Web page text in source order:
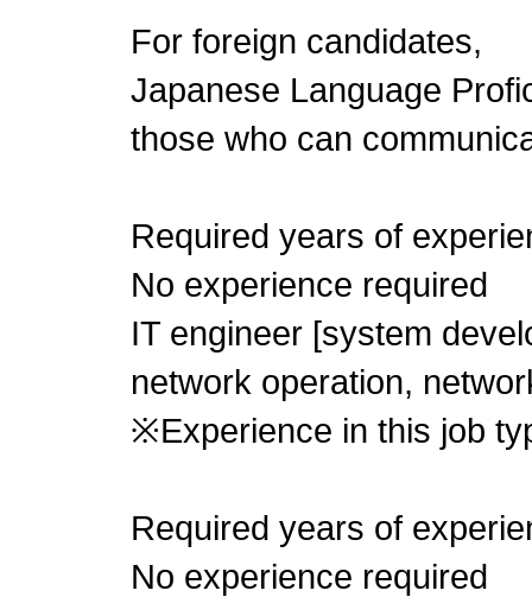
For foreign candidates,
Japanese Language
those who can
Required years of
No experience required
IT engineer [system
network operation,
※Experience in this job
Required years of
No experience required